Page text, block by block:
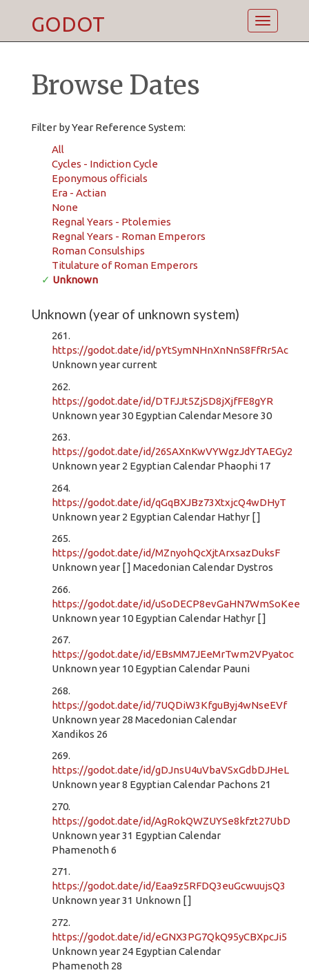
Toggle
GODOT
Browse Dates
Filter by Year Reference System:
All
Cycles - Indiction Cycle
Eponymous officials
Era - Actian
None
Regnal Years - Ptolemies
Regnal Years - Roman Emperors
Roman Consulships
Titulature of Roman Emperors
✓ Unknown
Unknown (year of unknown system)
261.
https://godot.date/id/pYtSymNHnXnNnS8FfRr5Ac
Unknown year current
262.
https://godot.date/id/DTFJJt5ZjSD8jXjfFE8gYR
Unknown year 30 Egyptian Calendar Mesore 30
263.
https://godot.date/id/26SAXnKwVYWgzJdYTAEGy2
Unknown year 2 Egyptian Calendar Phaophi 17
264.
https://godot.date/id/qGqBXJBz73XtxjcQ4wDHyT
Unknown year 2 Egyptian Calendar Hathyr [ ]
265.
https://godot.date/id/MZnyohQcXjtArxsazDuksF
Unknown year [ ] Macedonian Calendar Dystros
266.
https://godot.date/id/uSoDECP8evGaHN7WmSoKee
Unknown year 10 Egyptian Calendar Hathyr [ ]
267.
https://godot.date/id/EBsMM7JEeMrTwm2VPyatoc
Unknown year 10 Egyptian Calendar Pauni
268.
https://godot.date/id/7UQDiW3KfguByj4wNseEVf
Unknown year 28 Macedonian Calendar
Xandikos 26
269.
https://godot.date/id/gDJnsU4uVbaVSxGdbDJHeL
Unknown year 8 Egyptian Calendar Pachons 21
270.
https://godot.date/id/AgRokQWZUYSe8kfzt27UbD
Unknown year 31 Egyptian Calendar
Phamenoth 6
271.
https://godot.date/id/Eaa9z5RFDQ3euGcwuujsQ3
Unknown year 31 Unknown [ ]
272.
https://godot.date/id/eGNX3PG7QkQ95yCBXpcJi5
Unknown year 24 Egyptian Calendar
Phamenoth 28